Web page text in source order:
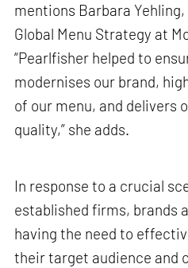
mentions Barbara
Global Menu Strategy at
“Pearlfisher helped to
modernises our brand,
of our menu, and delivers
quality,” she adds.
In response to a crucial
established firms, brands
having the need to
their target audience and